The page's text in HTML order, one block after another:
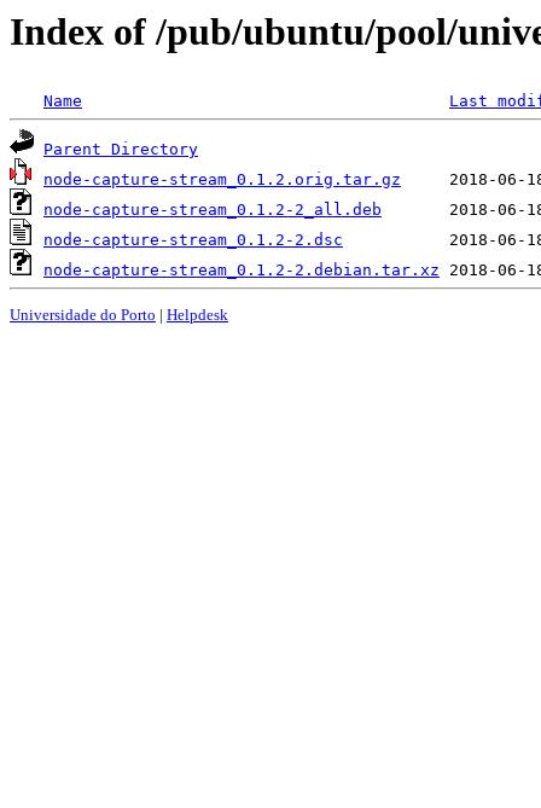
Index of /pub/ubuntu/pool/
Name Last
Parent Directory
node-capture-stream_0.1.2.orig.tar.gz
node-capture-stream_0.1.2-2_all.deb
node-capture-stream_0.1.2-2.dsc
node-capture-stream_0.1.2-2.debian.tar.xz
Universidade do Porto | Helpdesk